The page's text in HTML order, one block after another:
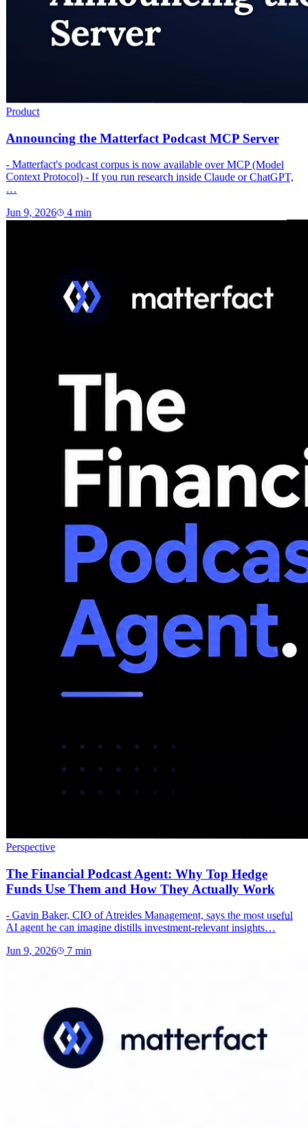
Product
Announcing the Matterfact Podcast MCP Server
- Matterfact's podcast corpus is now available over MCP (Model
Context Protocol) - If you run research inside Claude or ChatGPT,
…
Jun 9, 2026 4min
Perspective
The Financial Podcast Agent: Why Top Hedge
Funds Use Them and How They Actually Work
- Gavin Baker, CIO of Atreides Management, says the most useful
AI agent he can imagine distills investment-relevant insights…
Jun 9, 2026 7min